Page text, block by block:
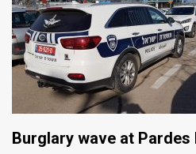
Privacy
Policy
Press
TPSBurglary wave at Pardes